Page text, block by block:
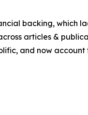
backing, which
articles &
and now